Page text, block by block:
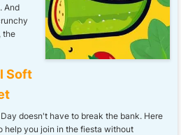
And
the
Soft
doesn't have to break the bank. Here
help you join in the fiesta without